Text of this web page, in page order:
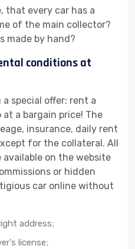
that every car has a
of the main collector?
made by hand?
conditions at
special offer: rent a
at a bargain price! The
insurance, daily rent
for the collateral. All
on the website
or hidden
car online without
address;
license;